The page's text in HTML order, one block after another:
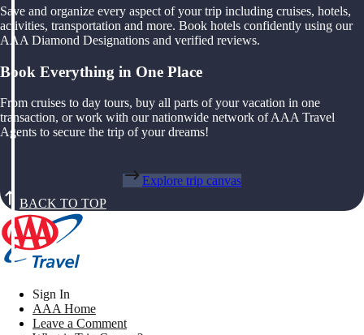
Save and organize every aspect of your trip including cruises, hotels,
activities, transportation and more. Book hotels confidently using our
AAA Diamond Designations and verified reviews.
Book Everything in One Place
From cruises to day tours, buy all parts of your vacation in one
transaction, or work with our nationwide network of AAA Travel
Agents to secure the trip of your dreams!
Explore trip canvas
BACK TO TOP
Sign In
AAA Home
Leave a Comment